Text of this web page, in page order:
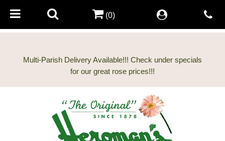
Multi-Parish Delivery Available!!! Check under specials
(0)